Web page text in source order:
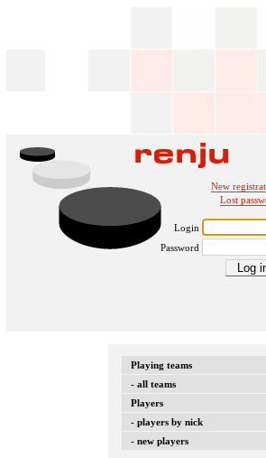
New
Lost
Login
Password
Playing teams
- all teams
Players
- players by nick
- new players